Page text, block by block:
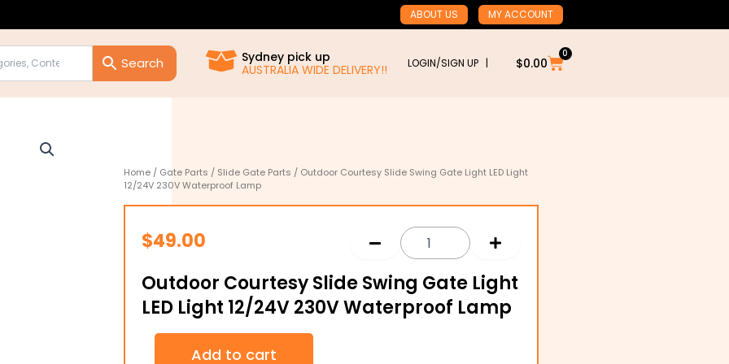
ABOUT US MY ACCOUNT
Sydney pick up
AUSTRALIA WIDE DELIVERY!!
LOGIN/SIGN UP | $0.00
0
Cart
Home / Gate Parts / Slide Gate Parts / Outdoor Courtesy Slide Swing Gate Light LED Light
12/24V 230V Waterproof Lamp
$49.00
Outdoor Courtesy Slide Swing Gate Light
LED Light 12/24V 230V Waterproof Lamp
Outdoor
CourtesyAdd to cart